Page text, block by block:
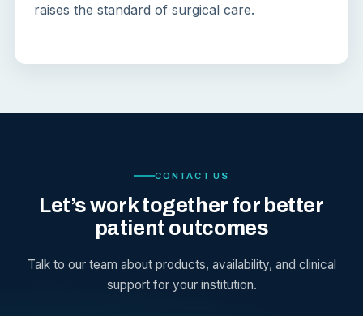
raises the standard of surgical care.
CONTACT US
Let’s work together for better
patient outcomes
Talk to our team about products, availability, and clinical
support for your institution.